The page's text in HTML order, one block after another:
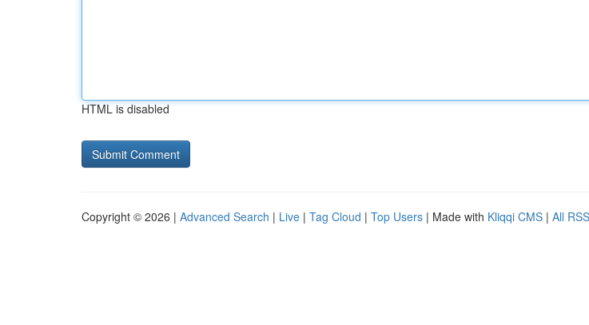
HTML is disabled
Copyright © 2026 | Advanced Search | Live | Tag Cloud | Top Users | Made with Kliqqi CMS | All